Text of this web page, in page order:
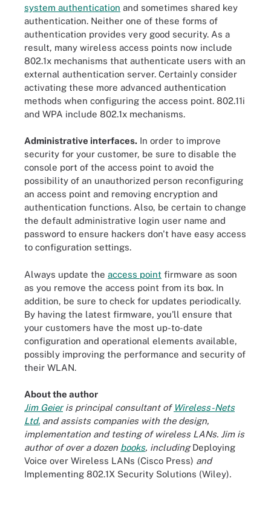
system authentication and sometimes shared key
authentication. Neither one of these forms of
authentication provides very good security. As a
result, many wireless access points now include
802.1x mechanisms that authenticate users with an
external authentication server. Certainly consider
activating these more advanced authentication
methods when configuring the access point. 802.11i
and WPA include 802.1x mechanisms.
Administrative interfaces. In order to improve
security for your customer, be sure to disable the
console port of the access point to avoid the
possibility of an unauthorized person reconfiguring
an access point and removing encryption and
authentication functions. Also, be certain to change
the default administrative login user name and
password to ensure hackers don't have easy access
to configuration settings.
Always update the access point firmware as soon
as you remove the access point from its box. In
addition, be sure to check for updates periodically.
By having the latest firmware, you'll ensure that
your customers have the most up-to-date
configuration and operational elements available,
possibly improving the performance and security of
their WLAN.
About the author
Jim Geieris principal consultant of Wireless-Nets
Ltd. and assists companies with the design,
implementation and testing of wireless LANs. Jim is
author of over a dozen books, includingDeploying
Voice over Wireless LANs (Cisco Press) and
Implementing 802.1X Security Solutions (Wiley).